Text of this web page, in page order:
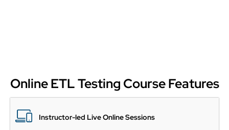
Online ETL Testing Course Features
Instructor-led Live Online Sessions